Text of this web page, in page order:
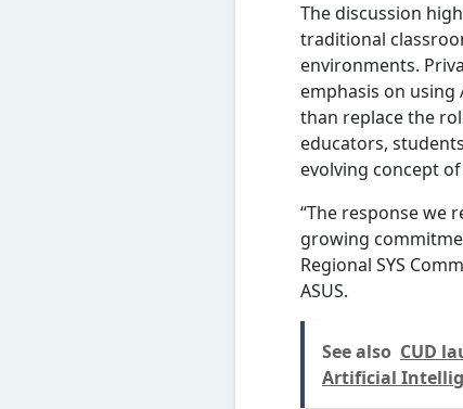
The discussion
traditional
environments.
emphasis on
than replace the
educators,
evolving concept
“The response we
growing
Regional SYS
ASUS.
See also CUD
Artificial